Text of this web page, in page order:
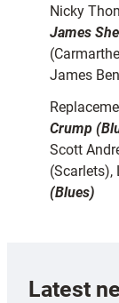
Nicky
James
James
Crump
Scott
(Scarlets),
(Blues)
Latest